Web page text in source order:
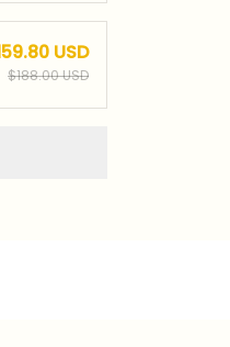
USD
$188.00 USD